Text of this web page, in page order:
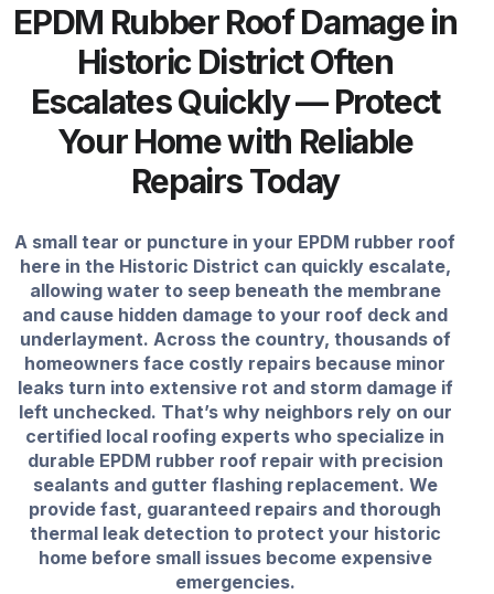
EPDM Rubber Roof Damage in
Historic District Often
Escalates Quickly — Protect
Your Home with Reliable
Repairs Today
A small tear or puncture in your EPDM rubber roof
here in the Historic District can quickly escalate,
allowing water to seep beneath the membrane
and cause hidden damage to your roof deck and
underlayment. Across the country, thousands of
homeowners face costly repairs because minor
leaks turn into extensive rot and storm damage if
left unchecked. That’s why neighbors rely on our
certified local roofing experts who specialize in
durable EPDM rubber roof repair with precision
sealants and gutter flashing replacement. We
provide fast, guaranteed repairs and thorough
thermal leak detection to protect your historic
home before small issues become expensive
emergencies.